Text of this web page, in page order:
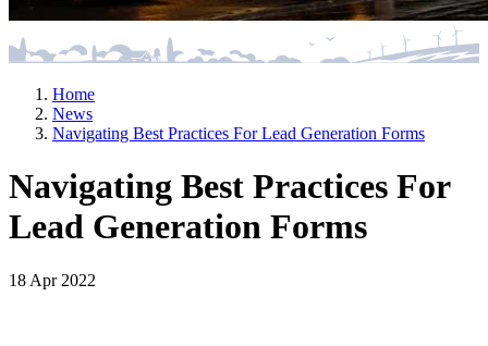
Home
News
Navigating Best Practices For Lead Generation Forms
Navigating Best Practices For
Lead Generation Forms
18 Apr 2022